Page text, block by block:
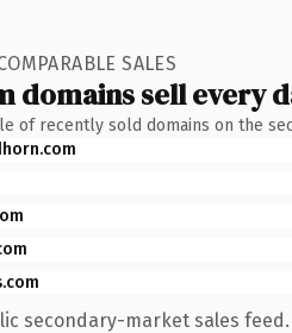
SALES
domains sell every
of recently sold domains on the
secondary-market sales feed.